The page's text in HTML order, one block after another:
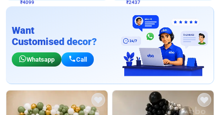
Want
Customised decor?
Whatsapp Call